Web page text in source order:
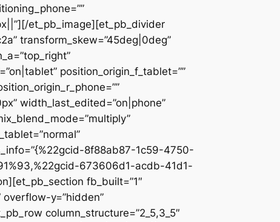
et_pb_image][et_pb_divider
transform_skew=”45deg|0deg”
position_origin_f_tablet=””
width_last_edited=”on|phone”
8f88ab87-1c59-4750-
673606d1-acdb-41d1-
fb_built=”1″
overflow-y=”hidden”
column_structure=”2_5,3_5″